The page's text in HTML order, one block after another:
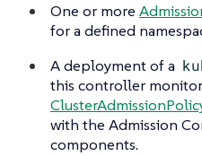
One or more
for a defined
A deployment of a
this controller
with the Admission
components.